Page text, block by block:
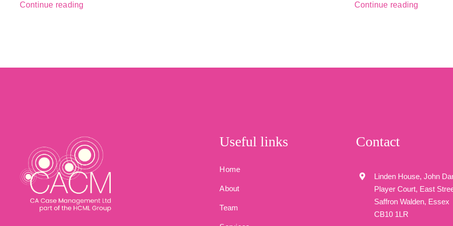
Continue reading Continue reading
Useful links
Home
About
Team
Contact
Linden House, John
Player Court, East
Saffron Walden, Essex
CB10 1LR